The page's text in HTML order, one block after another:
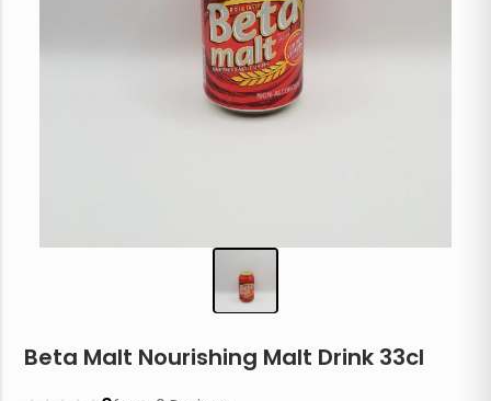
Beta Malt Nourishing Malt Drink 33cl